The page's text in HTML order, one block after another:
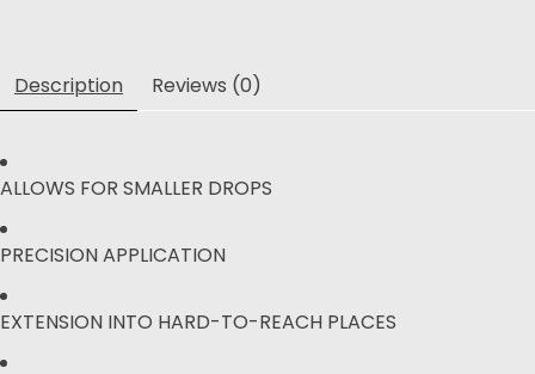
Description Reviews (0)
ALLOWS FOR SMALLER DROPS
PRECISION APPLICATION
EXTENSION INTO HARD-TO-REACH PLACES